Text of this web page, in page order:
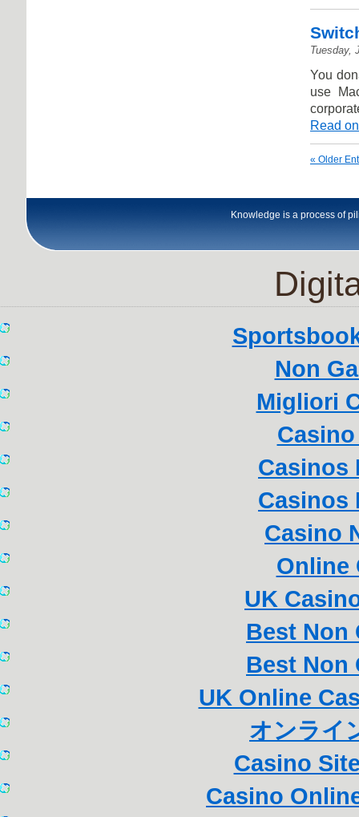
Tuesday,
You
use
Read
« Older
Knowledge is a process of
Non
Migliori
Casinos
Casinos
Casino
Online
UK
Best Non
Best Non
UK Online
オンライ
Casino
Casino